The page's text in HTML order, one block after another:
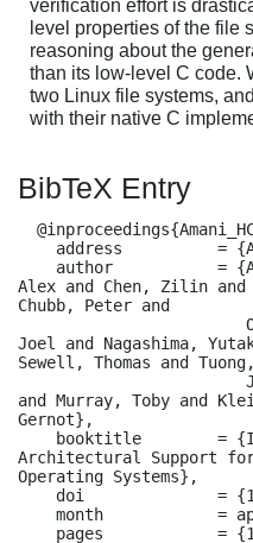
verification effort is
level properties of the file
reasoning about the
than its low-level C code.
two Linux file systems,
with their native C
BibTeX Entry
Alex and Chen, Zilin
Chubb, Peter and
Joel and Nagashima,
Sewell, Thomas and Tuong,
and Murray, Toby and
Gernot},
Architectural Support for
Operating Systems},